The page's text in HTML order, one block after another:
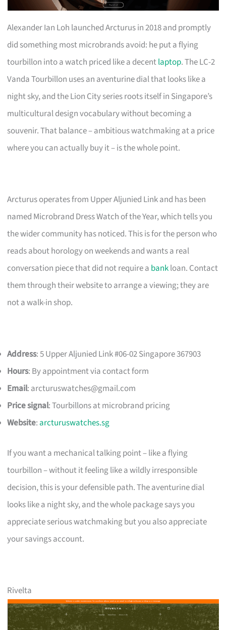
Alexander Ian Loh launched Arcturus in 2018 and promptly
did something most microbrands avoid: he put a flying
tourbillon into a watch priced like a decentlaptop. The LC-2
Vanda Tourbillon uses an aventurine dial that looks like a
night sky, and the Lion City series roots itself in Singapore’s
multicultural design vocabulary without becoming a
souvenir. That balance – ambitious watchmaking at a price
where you can actually buy it – is the whole point.
Arcturus operates from Upper Aljunied Link and has been
named Microbrand Dress Watch of the Year, which tells you
the wider community has noticed. This is for the person who
reads about horology on weekends and wants a real
conversation piece that did not require a bankloan. Contact
them through their website to arrange a viewing; they are
not a walk-in shop.
Address: 5 Upper Aljunied Link #06-02 Singapore 367903
Hours: By appointment via contact form
Email: arcturuswatches@gmail.com
Price signal: Tourbillons at microbrand pricing
Website: arcturuswatches.sg
If you want a mechanical talking point – like a flying
tourbillon – without it feeling like a wildly irresponsible
decision, this is your defensible path. The aventurine dial
looks like a night sky, and the whole package says you
appreciate serious watchmaking but you also appreciate
your savings account.
Rivelta